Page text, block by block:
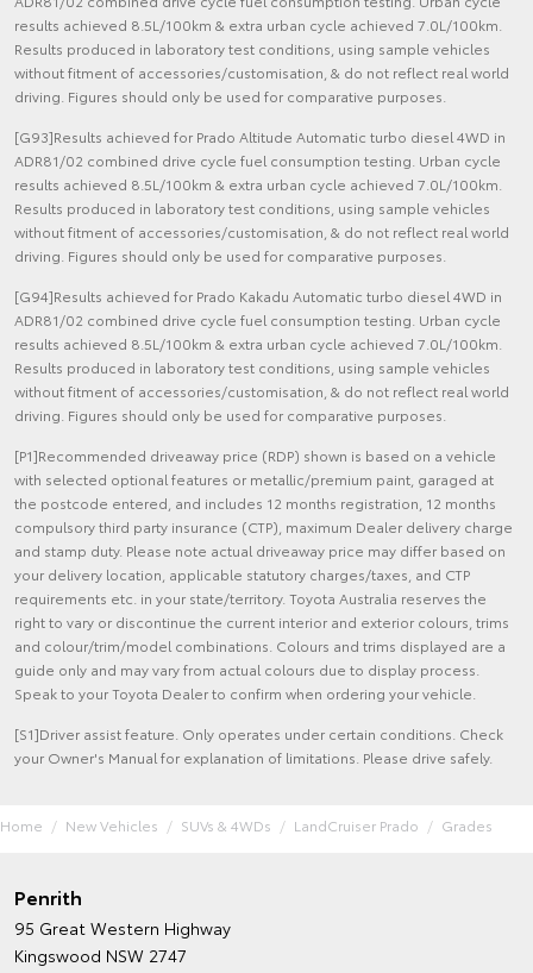
results achieved 8.5L/100km & extra urban cycle achieved 7.0L/100km.
Results produced in laboratory test conditions, using sample vehicles
without fitment of accessories/customisation, & do not reflect real world
driving. Figures should only be used for comparative purposes.
[G93]Results achieved for Prado Altitude Automatic turbo diesel 4WD in
ADR81/02 combined drive cycle fuel consumption testing. Urban cycle
results achieved 8.5L/100km & extra urban cycle achieved 7.0L/100km.
Results produced in laboratory test conditions, using sample vehicles
without fitment of accessories/customisation, & do not reflect real world
driving. Figures should only be used for comparative purposes.
[G94]Results achieved for Prado Kakadu Automatic turbo diesel 4WD in
ADR81/02 combined drive cycle fuel consumption testing. Urban cycle
results achieved 8.5L/100km & extra urban cycle achieved 7.0L/100km.
Results produced in laboratory test conditions, using sample vehicles
without fitment of accessories/customisation, & do not reflect real world
driving. Figures should only be used for comparative purposes.
[P1]Recommended driveaway price (RDP) shown is based on a vehicle
with selected optional features or metallic/premium paint, garaged at
the postcode entered, and includes 12 months registration, 12 months
compulsory third party insurance (CTP), maximum Dealer delivery charge
and stamp duty. Please note actual driveaway price may differ based on
your delivery location, applicable statutory charges/taxes, and CTP
requirements etc. in your state/territory. Toyota Australia reserves the
right to vary or discontinue the current interior and exterior colours, trims
and colour/trim/model combinations. Colours and trims displayed are a
guide only and may vary from actual colours due to display process.
Speak to your Toyota Dealer to confirm when ordering your vehicle.
[S1]Driver assist feature. Only operates under certain conditions. Check
your Owner's Manual for explanation of limitations. Please drive safely.
Home New Vehicles SUVs & 4WDs LandCruiser Prado Grades
Penrith
95 Great Western Highway
Kingswood NSW 2747